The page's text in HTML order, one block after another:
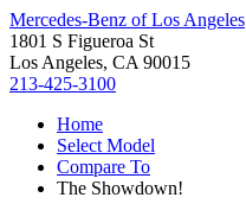
Mercedes-Benz of Los Angeles
1801 S Figueroa St
Los Angeles, CA 90015
213-425-3100
Home
Select Model
Compare To
The Showdown!